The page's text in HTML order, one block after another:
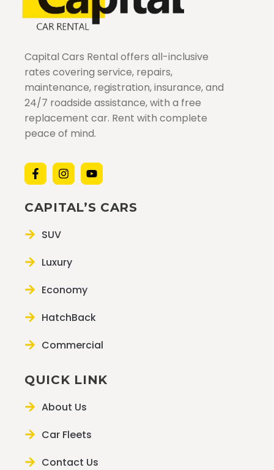
Capital Cars Rental offers all-inclusive
rates covering service, repairs,
maintenance, registration, insurance, and
24/7 roadside assistance, with a free
replacement car. Rent with complete
peace of mind.
QUICK LINK
About Us
Car Fleets
Contact Us
CAPITAL’S CARS
SUV
Luxury
Economy
HatchBack
Commercial